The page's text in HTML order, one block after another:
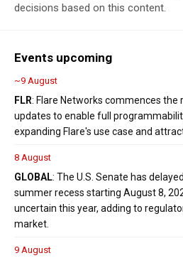
decisions based on this content.
Events upcoming
~9 August
FLR: Flare Networks commences the
updates to enable full
expanding Flare's use case and
8 August
GLOBAL: The U.S. Senate has
summer recess starting August 8,
uncertain this year, adding to
market.
9 August